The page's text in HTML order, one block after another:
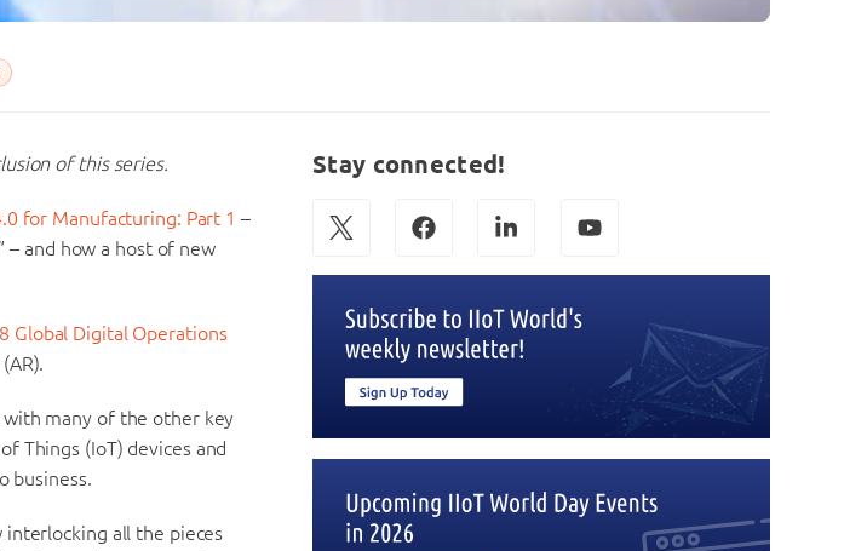
of this series.
for Manufacturing: Part 1 –
– and how a host of new
Global Digital Operations
many of the other key
Things (IoT) devices and
business.
all the pieces
Stay connected!